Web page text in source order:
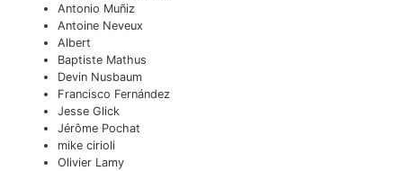
Antonio Muñiz
Antoine Neveux
Albert
Baptiste Mathus
Devin Nusbaum
Francisco Fernández
Jesse Glick
Jérôme Pochat
mike cirioli
Olivier Lamy